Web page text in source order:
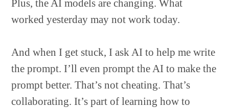
Plus, the AI models are changing. What
worked yesterday may not work today.
And when I get stuck, I ask AI to help me write
the prompt. I’ll even prompt the AI to make the
prompt better. That’s not cheating. That’s
collaborating. It’s part of learning how to